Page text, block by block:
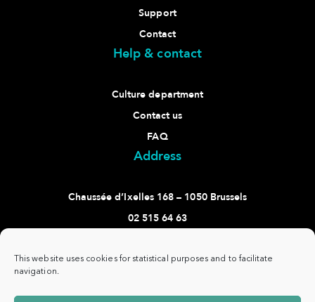
This website uses cookies for statistical purposes and to facilitate
navigation.
Support
Contact
Help & contact
Culture department
Contact us
FAQ
Address
Chaussée d’Ixelles 168 – 1050 Brussels
02 515 64 63
Follow us